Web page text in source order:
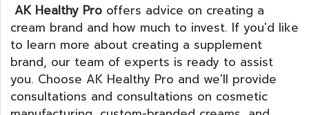
AK Healthy Pro offers advice on creating a
cream brand and how much to invest. If you'd like
to learn more about creating a supplement
brand, our team of experts is ready to assist
you. Choose AK Healthy Pro and we'll provide
consultations and consultations on cosmetic